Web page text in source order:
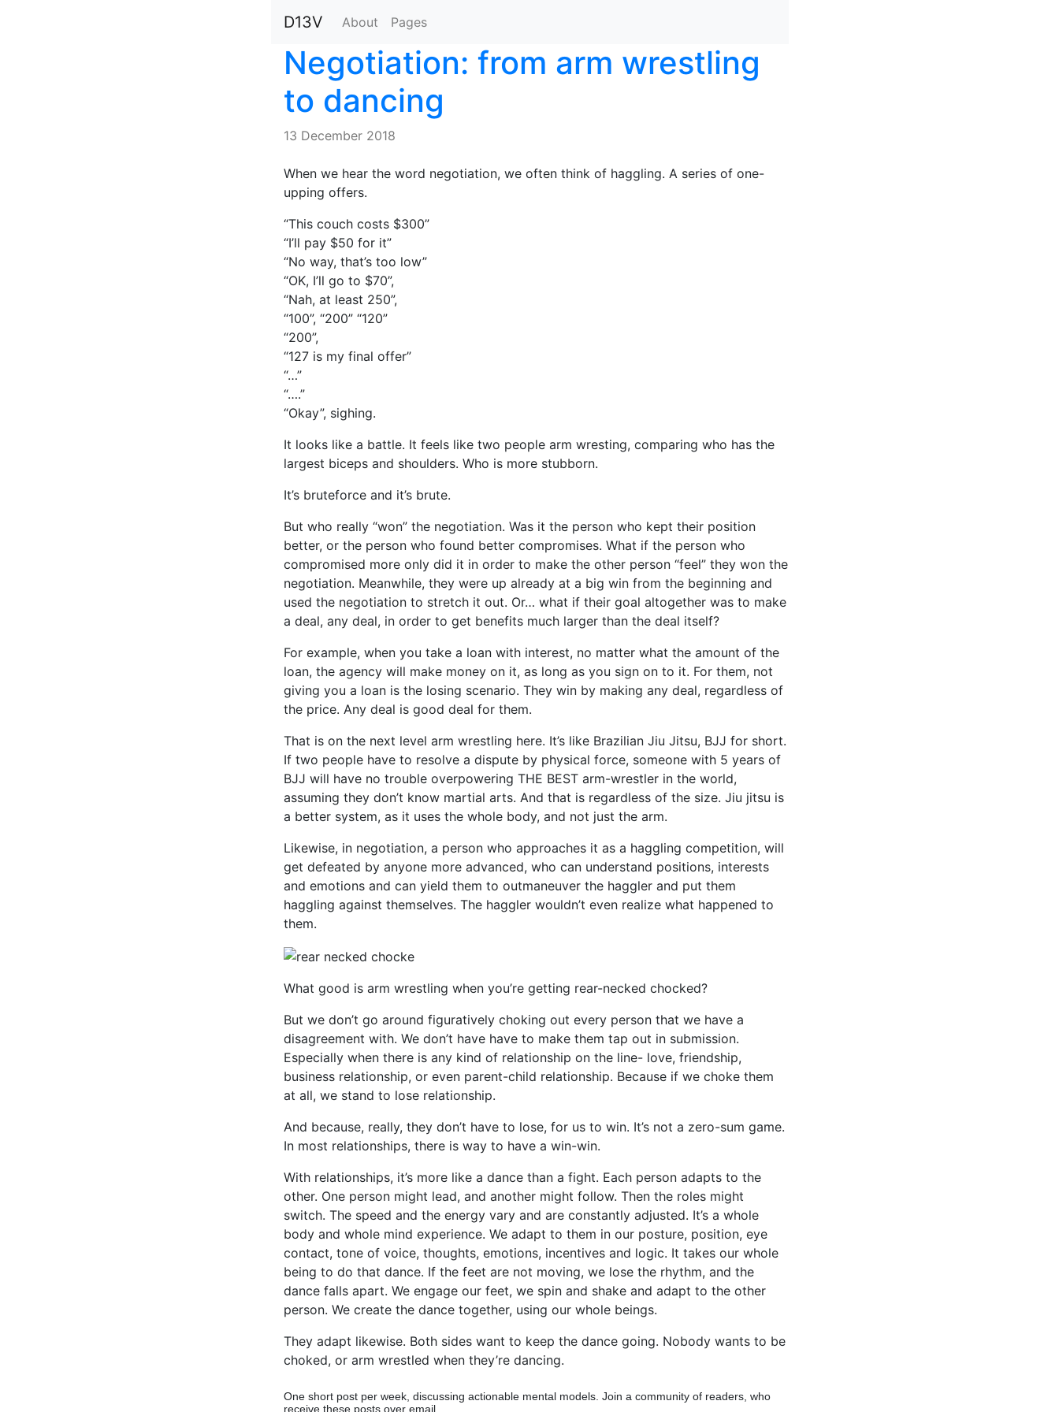
D13V About Pages
Negotiation: from arm wrestling
to dancing
13 December 2018
When we hear the word negotiation, we often think of haggling. A series of one-
upping offers.
“This couch costs $300”
“I’ll pay $50 for it”
“No way, that’s too low”
“OK, I’ll go to $70”,
“Nah, at least 250”,
“100”, “200” “120”
“200”,
“127 is my final offer”
“…”
“….”
“Okay”, sighing.
It looks like a battle. It feels like two people arm wresting, comparing who has the
largest biceps and shoulders. Who is more stubborn.
It’s bruteforce and it’s brute.
But who really “won” the negotiation. Was it the person who kept their position
better, or the person who found better compromises. What if the person who
compromised more only did it in order to make the other person “feel” they won the
negotiation. Meanwhile, they were up already at a big win from the beginning and
used the negotiation to stretch it out. Or… what if their goal altogether was to make
a deal, any deal, in order to get benefits much larger than the deal itself?
For example, when you take a loan with interest, no matter what the amount of the
loan, the agency will make money on it, as long as you sign on to it. For them, not
giving you a loan is the losing scenario. They win by making any deal, regardless of
the price. Any deal is good deal for them.
That is on the next level arm wrestling here. It’s like Brazilian Jiu Jitsu, BJJ for short.
If two people have to resolve a dispute by physical force, someone with 5 years of
BJJ will have no trouble overpowering THE BEST arm-wrestler in the world,
assuming they don’t know martial arts. And that is regardless of the size. Jiu jitsu is
a better system, as it uses the whole body, and not just the arm.
Likewise, in negotiation, a person who approaches it as a haggling competition, will
get defeated by anyone more advanced, who can understand positions, interests
and emotions and can yield them to outmaneuver the haggler and put them
haggling against themselves. The haggler wouldn’t even realize what happened to
them.
What good is arm wrestling when you’re getting rear-necked chocked?
But we don’t go around figuratively choking out every person that we have a
disagreement with. We don’t have have to make them tap out in submission.
Especially when there is any kind of relationship on the line- love, friendship,
business relationship, or even parent-child relationship. Because if we choke them
at all, we stand to lose relationship.
And because, really, they don’t have to lose, for us to win. It’s not a zero-sum game.
In most relationships, there is way to have a win-win.
With relationships, it’s more like a dance than a fight. Each person adapts to the
other. One person might lead, and another might follow. Then the roles might
switch. The speed and the energy vary and are constantly adjusted. It’s a whole
body and whole mind experience. We adapt to them in our posture, position, eye
contact, tone of voice, thoughts, emotions, incentives and logic. It takes our whole
being to do that dance. If the feet are not moving, we lose the rhythm, and the
dance falls apart. We engage our feet, we spin and shake and adapt to the other
person. We create the dance together, using our whole beings.
They adapt likewise. Both sides want to keep the dance going. Nobody wants to be
choked, or arm wrestled when they’re dancing.
One short post per week, discussing actionable mental models. Join a community of readers, who
receive these posts over email.